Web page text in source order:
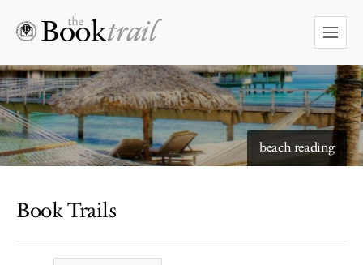
beach reading
Book Trails